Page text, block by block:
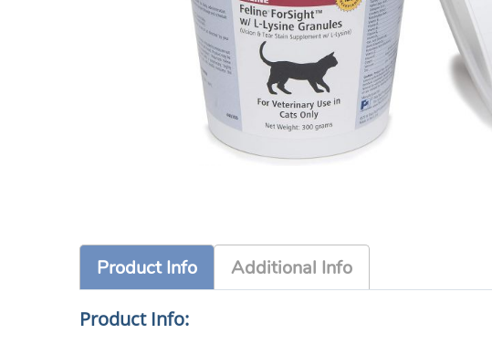
Product Info Additional Info
Product Info: